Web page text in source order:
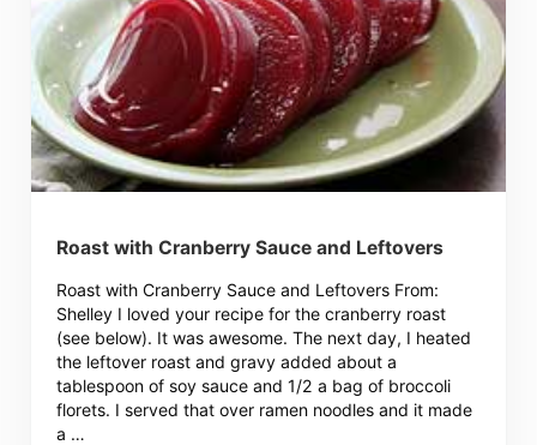
Roast with Cranberry Sauce and Leftovers
Roast with Cranberry Sauce and Leftovers From:
Shelley I loved your recipe for the cranberry roast
(see below). It was awesome. The next day, I heated
the leftover roast and gravy added about a
tablespoon of soy sauce and 1/2 a bag of broccoli
florets. I served that over ramen noodles and it made
a …